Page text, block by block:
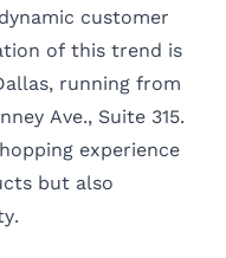
customer
of this trend is
running from
Ave., Suite 315.
experience
but also